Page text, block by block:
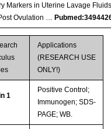
Markers in Uterine Lavage
Ovulation …
Applications
(RESEARCH USE
ONLY!)
1
Positive Control;
Immunogen; SDS-
PAGE; WB.